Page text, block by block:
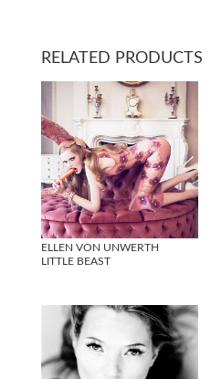
RELATED PRODUCTS
ELLEN VON UNWERTH
LITTLE BEAST